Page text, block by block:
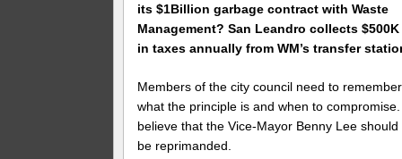
its $1Billion garbage contract with Waste
Management? San Leandro collects $500K
in taxes annually from WM’s transfer
Members of the city council need to remember
what the principle is and when to
believe that the Vice-Mayor Benny Lee should
be reprimanded.